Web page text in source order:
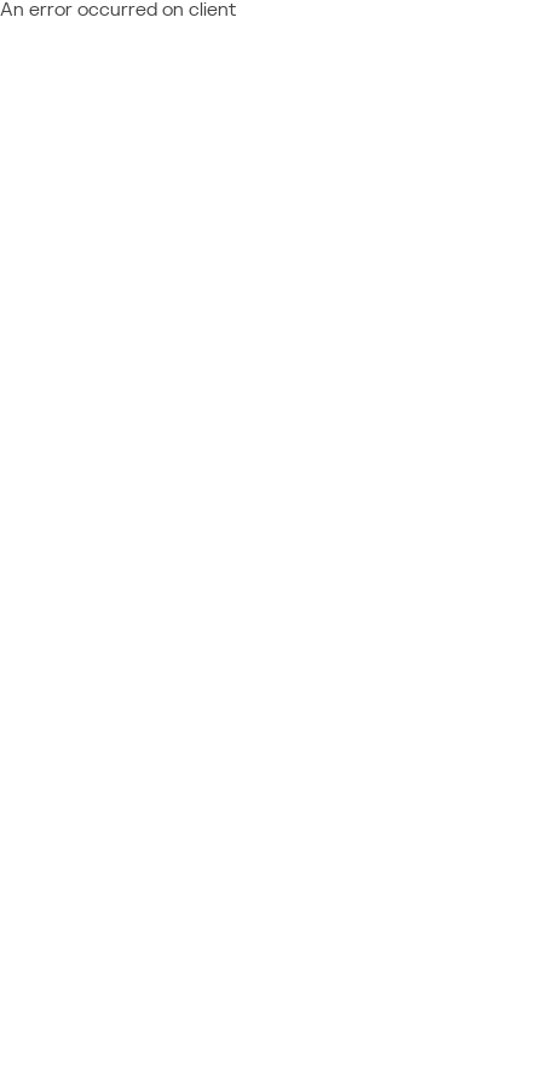
An error occurred on client